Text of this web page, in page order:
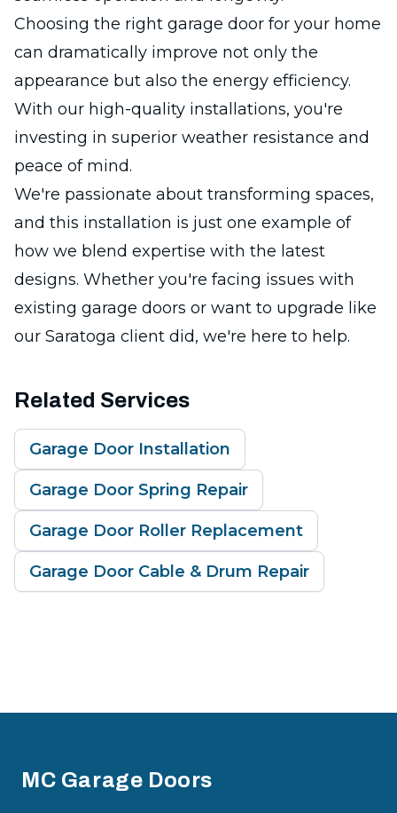
Choosing the right garage door for your home
can dramatically improve not only the
appearance but also the energy efficiency.
With our high-quality installations, you're
investing in superior weather resistance and
peace of mind.
We're passionate about transforming spaces,
and this installation is just one example of
how we blend expertise with the latest
designs. Whether you're facing issues with
existing garage doors or want to upgrade like
our Saratoga client did, we're here to help.
Related Services
Garage Door Installation
Garage Door Spring Repair
Garage Door Roller Replacement
Garage Door Cable & Drum Repair
MC Garage Doors